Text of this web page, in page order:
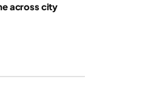
across city